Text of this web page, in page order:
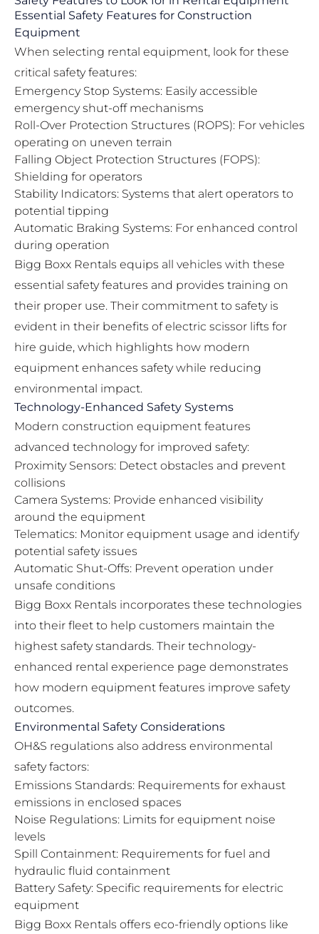
Essential Safety Features for Construction
Equipment
When selecting rental equipment, look for these
critical safety features:
Emergency Stop Systems: Easily accessible
emergency shut-off mechanisms
Roll-Over Protection Structures (ROPS): For vehicles
operating on uneven terrain
Falling Object Protection Structures (FOPS):
Shielding for operators
Stability Indicators: Systems that alert operators to
potential tipping
Automatic Braking Systems: For enhanced control
during operation
Bigg Boxx Rentals equips all vehicles with these
essential safety features and provides training on
their proper use. Their commitment to safety is
evident in their benefits of electric scissor lifts for
hire guide, which highlights how modern
equipment enhances safety while reducing
environmental impact.
Technology-Enhanced Safety Systems
Modern construction equipment features
advanced technology for improved safety:
Proximity Sensors: Detect obstacles and prevent
collisions
Camera Systems: Provide enhanced visibility
around the equipment
Telematics: Monitor equipment usage and identify
potential safety issues
Automatic Shut-Offs: Prevent operation under
unsafe conditions
Bigg Boxx Rentals incorporates these technologies
into their fleet to help customers maintain the
highest safety standards. Their technology-
enhanced rental experience page demonstrates
how modern equipment features improve safety
outcomes.
Environmental Safety Considerations
OH&S regulations also address environmental
safety factors:
Emissions Standards: Requirements for exhaust
emissions in enclosed spaces
Noise Regulations: Limits for equipment noise
levels
Spill Containment: Requirements for fuel and
hydraulic fluid containment
Battery Safety: Specific requirements for electric
equipment
Bigg Boxx Rentals offers eco-friendly options like